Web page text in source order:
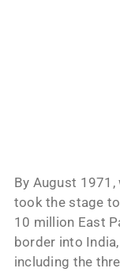
By August 1971,
took the stage
10 million East
border into
including the